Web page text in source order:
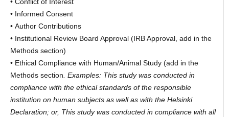
• Conflict of Interest
• Informed Consent
• Author Contributions
• Institutional Review Board Approval (IRB Approval, add in the
Methods section)
• Ethical Compliance with Human/Animal Study (add in the
Methods section. Examples: This study was conducted in
compliance with the ethical standards of the responsible
institution on human subjects as well as with the Helsinki
Declaration; or, This study was conducted in compliance with all